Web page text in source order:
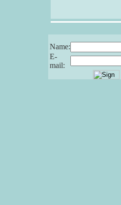
Name:
E-
mail: